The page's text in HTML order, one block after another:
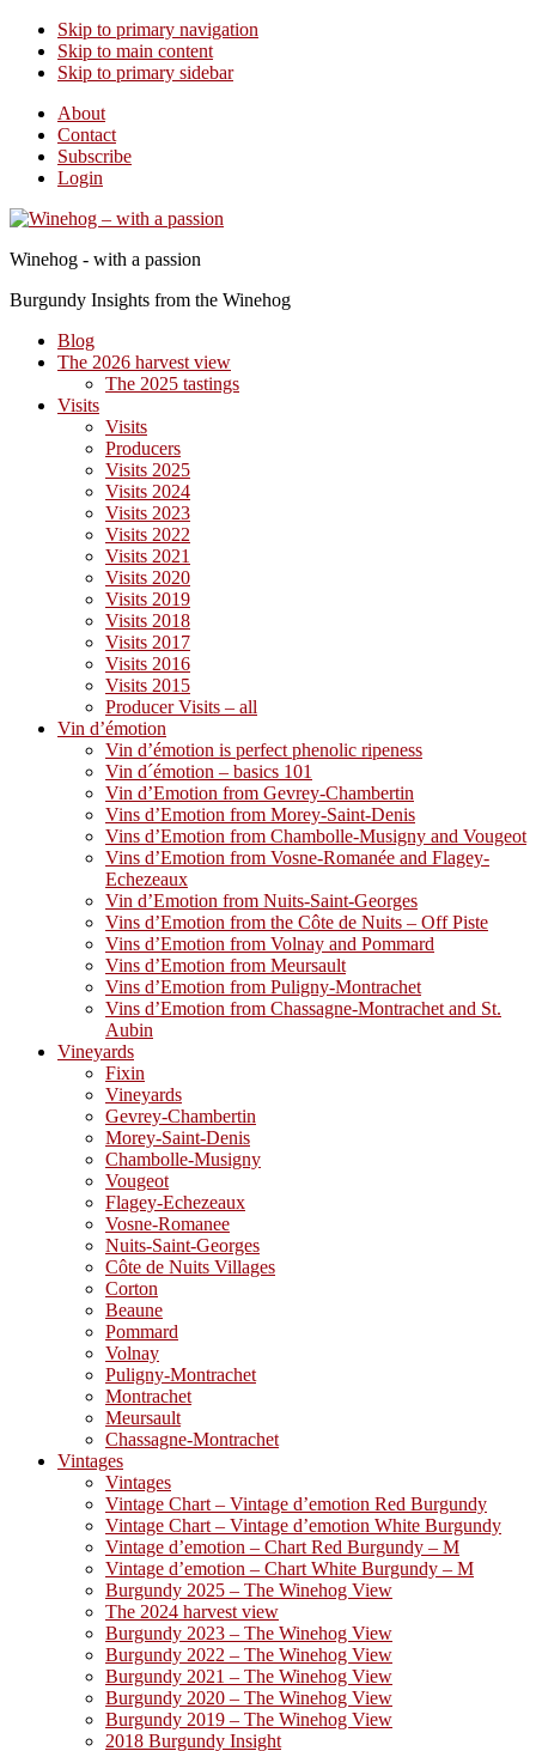
Skip to primary navigation
Skip to main content
Skip to primary sidebar
About
Contact
Subscribe
Login
Winehog - with a passion
Burgundy Insights from the Winehog
Blog
The 2026 harvest view
The 2025 tastings
Visits
Visits
Producers
Visits 2025
Visits 2024
Visits 2023
Visits 2022
Visits 2021
Visits 2020
Visits 2019
Visits 2018
Visits 2017
Visits 2016
Visits 2015
Producer Visits – all
Vin d’émotion
Vin d’émotion is perfect phenolic ripeness
Vin d´émotion – basics 101
Vin d’Emotion from Gevrey-Chambertin
Vins d’Emotion from Morey-Saint-Denis
Vins d’Emotion from Chambolle-Musigny and Vougeot
Vins d’Emotion from Vosne-Romanée and Flagey-
Echezeaux
Vin d’Emotion from Nuits-Saint-Georges
Vins d’Emotion from the Côte de Nuits – Off Piste
Vins d’Emotion from Volnay and Pommard
Vins d’Emotion from Meursault
Vins d’Emotion from Puligny-Montrachet
Vins d’Emotion from Chassagne-Montrachet and St.
Aubin
Vineyards
Fixin
Vineyards
Gevrey-Chambertin
Morey-Saint-Denis
Chambolle-Musigny
Vougeot
Flagey-Echezeaux
Vosne-Romanee
Nuits-Saint-Georges
Côte de Nuits Villages
Corton
Beaune
Pommard
Volnay
Puligny-Montrachet
Montrachet
Meursault
Chassagne-Montrachet
Vintages
Vintages
Vintage Chart – Vintage d’emotion Red Burgundy
Vintage Chart – Vintage d’emotion White Burgundy
Vintage d’emotion – Chart Red Burgundy – M
Vintage d’emotion – Chart White Burgundy – M
Burgundy 2025 – The Winehog View
The 2024 harvest view
Burgundy 2023 – The Winehog View
Burgundy 2022 – The Winehog View
Burgundy 2021 – The Winehog View
Burgundy 2020 – The Winehog View
Burgundy 2019 – The Winehog View
2018 Burgundy Insight